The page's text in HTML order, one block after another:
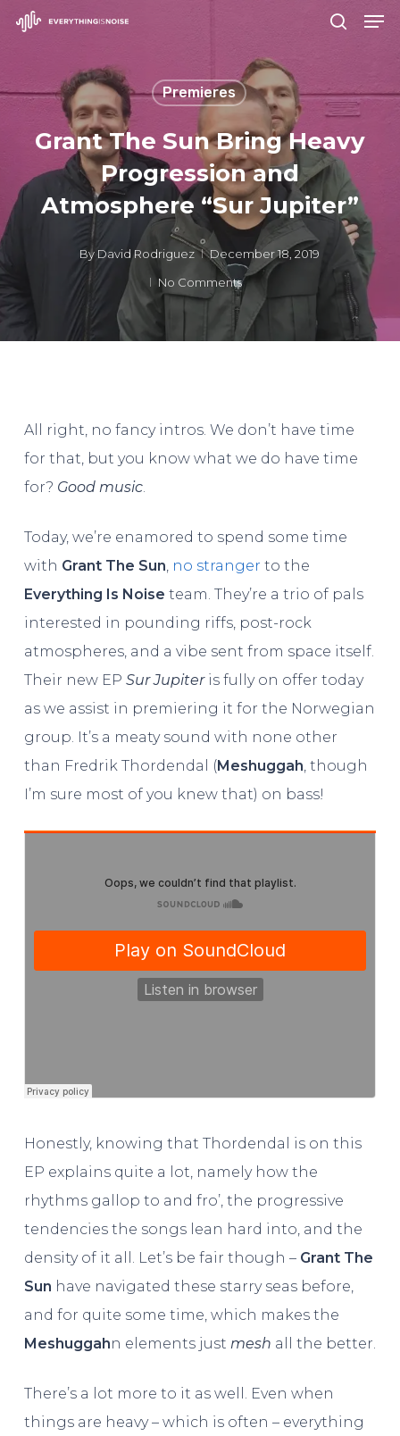
Skip
content
Premieres
Grant The Sun Bring Heavy
Progression and
Atmosphere “Sur Jupiter”
By David Rodriguez
December 18, 2019
No Comments
All right, no fancy intros. We don’t have time
for that, but you know what we do have time
for? Good music.
Today, we’re enamored to spend some time
with Grant The Sun, no stranger to the
Everything Is Noise team. They’re a trio of pals
interested in pounding riffs, post-rock
atmospheres, and a vibe sent from space itself.
Their new EP Sur Jupiteris fully on offer today
as we assist in premiering it for the Norwegian
group. It’s a meaty sound with none other
than Fredrik Thordendal (Meshuggah, though
I’m sure most of you knew that) on bass!
Honestly, knowing that Thordendal is on this
EP explains quite a lot, namely how the
rhythms gallop to and fro’, the progressive
tendencies the songs lean hard into, and the
density of it all. Let’s be fair though – Grant The
Sun have navigated these starry seas before,
and for quite some time, which makes the
Meshuggahn elements just mesh all the better.
There’s a lot more to it as well. Even when
things are heavy – which is often – everything